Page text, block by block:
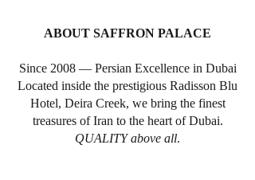
ABOUT SAFFRON PALACE
Since 2008 — Persian Excellence in Dubai
Located inside the prestigious Radisson Blu
Hotel, Deira Creek, we bring the finest
treasures of Iran to the heart of Dubai.
QUALITY above all.